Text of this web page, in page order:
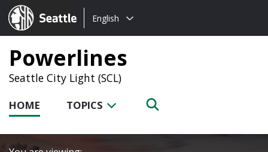
Seattle.gov
Choose
language:
English
Powerlines
Seattle City Light (SCL)
HOME TOPICS